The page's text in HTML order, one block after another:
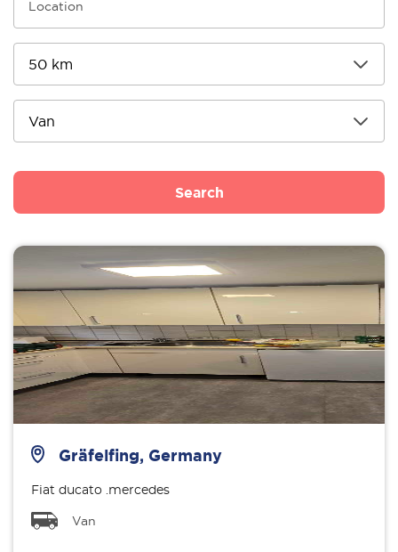
Search
Gräfelfing, Germany
Fiat ducato .mercedes
Van